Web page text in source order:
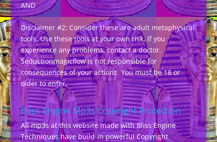
AND
Disclaimer #2: Consider these are adult metaphysical
tools. Use these tools at your own risk. If you
experience any problems, contact a doctor.
Seductionmagicflow is not responsible for
consequences of your actions. You must be 18 or
older to enter.
Bliss Engine Mp3s Copyright Protection
All mp3s at this website made with Bliss Engine
Techniques have build-in powerful Copyright